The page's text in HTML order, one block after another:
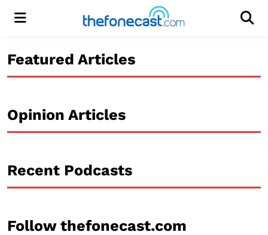
Menu
Featured Articles
Opinion Articles
Recent Podcasts
Follow thefonecast.com